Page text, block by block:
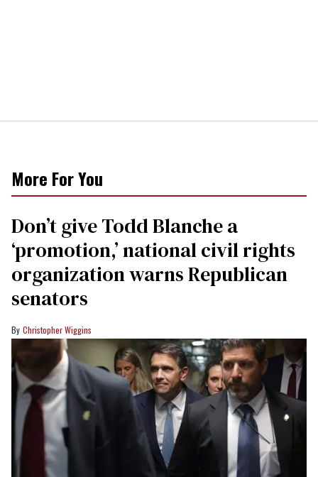
More For You
Don’t give Todd Blanche a
‘promotion,’ national civil rights
organization warns Republican
senators
Christopher Wiggins